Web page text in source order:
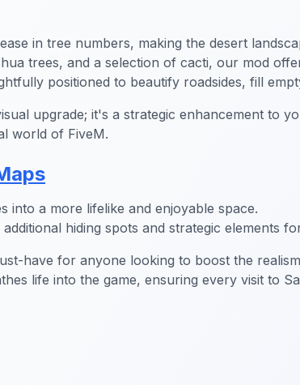
in tree numbers, making the desert
trees, and a selection of cacti, our mod
positioned to beautify roadsides, fill
upgrade; it's a strategic enhancement to
world of FiveM.
into a more lifelike and enjoyable space.
hiding spots and strategic elements
have for anyone looking to boost the
life into the game, ensuring every visit to